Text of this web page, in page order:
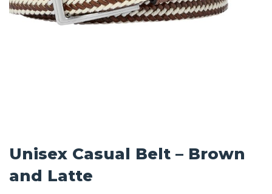
Unisex Casual Belt – Brown
and Latte